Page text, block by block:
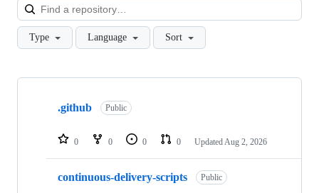
Type Language Sort
Showing
repositories
.github Public
0 0 0 0 Updated Aug 2, 2026
continuous-delivery-scripts Public